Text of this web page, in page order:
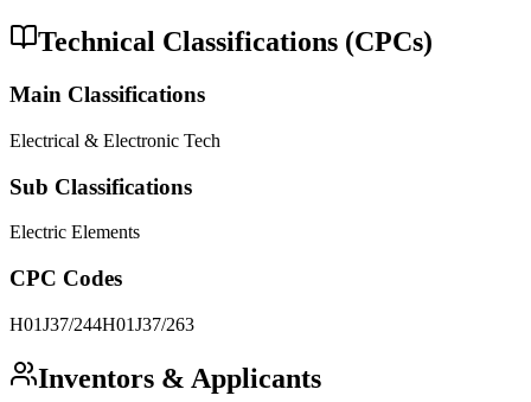
Technical Classifications (CPCs)
Main Classifications
Electrical & Electronic Tech
Sub Classifications
Electric Elements
CPC Codes
H01J37/244H01J37/263
Inventors & Applicants